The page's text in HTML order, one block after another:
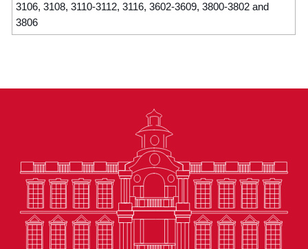
3106, 3108, 3110-3112, 3116, 3602-3609, 3800-3802 and
3806